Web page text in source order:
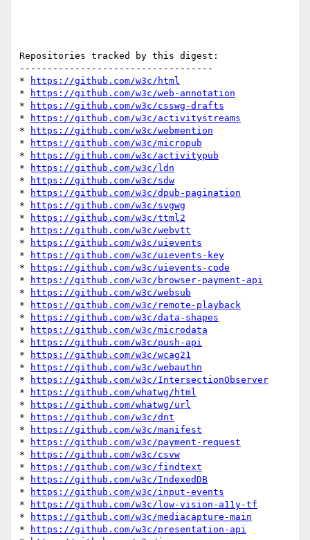
Repositories tracked by this digest:
-----------------------------------
*
https://github.com/w3c/html
*
https://github.com/w3c/web-annotation
*
https://github.com/w3c/csswg-drafts
*
https://github.com/w3c/activitystreams
*
https://github.com/w3c/webmention
*
https://github.com/w3c/micropub
*
https://github.com/w3c/activitypub
*
https://github.com/w3c/ldn
*
https://github.com/w3c/sdw
*
https://github.com/w3c/dpub-pagination
*
https://github.com/w3c/svgwg
*
https://github.com/w3c/ttml2
*
https://github.com/w3c/webvtt
*
https://github.com/w3c/uievents
*
https://github.com/w3c/uievents-key
*
https://github.com/w3c/uievents-code
*
https://github.com/w3c/browser-payment-api
*
https://github.com/w3c/websub
*
https://github.com/w3c/remote-playback
*
https://github.com/w3c/data-shapes
*
https://github.com/w3c/microdata
*
https://github.com/w3c/push-api
*
https://github.com/w3c/wcag21
*
https://github.com/w3c/webauthn
*
https://github.com/w3c/IntersectionObserver
*
https://github.com/whatwg/html
*
https://github.com/whatwg/url
*
https://github.com/w3c/dnt
*
https://github.com/w3c/manifest
*
https://github.com/w3c/payment-request
*
https://github.com/w3c/csvw
*
https://github.com/w3c/findtext
*
https://github.com/w3c/IndexedDB
*
https://github.com/w3c/input-events
*
https://github.com/w3c/low-vision-a11y-tf
*
https://github.com/w3c/mediacapture-main
*
https://github.com/w3c/presentation-api